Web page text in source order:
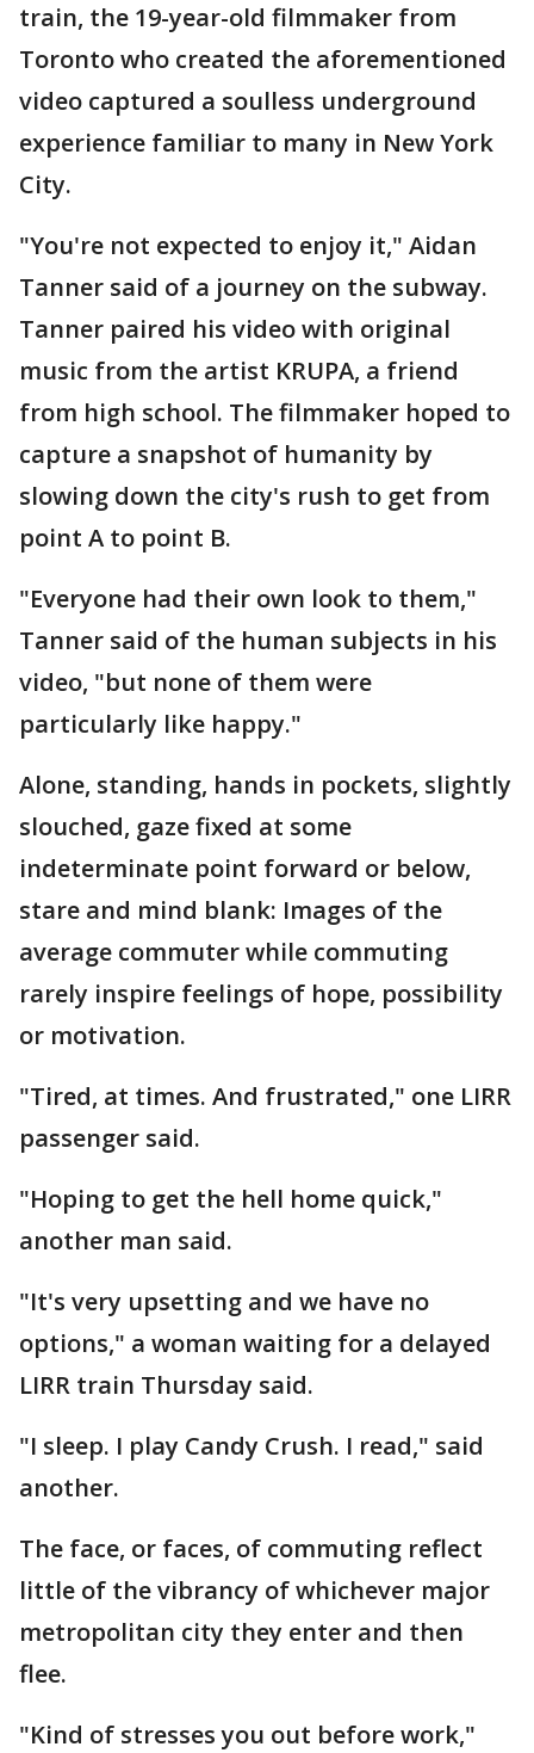
train, the 19-year-old filmmaker from
Toronto who created the aforementioned
video captured a soulless underground
experience familiar to many in New York
City.
"You're not expected to enjoy it," Aidan
Tanner said of a journey on the subway.
Tanner paired his video with original
music from the artist KRUPA, a friend
from high school. The filmmaker hoped to
capture a snapshot of humanity by
slowing down the city's rush to get from
point A to point B.
"Everyone had their own look to them,"
Tanner said of the human subjects in his
video, "but none of them were
particularly like happy."
Alone, standing, hands in pockets, slightly
slouched, gaze fixed at some
indeterminate point forward or below,
stare and mind blank: Images of the
average commuter while commuting
rarely inspire feelings of hope, possibility
or motivation.
"Tired, at times. And frustrated," one LIRR
passenger said.
"Hoping to get the hell home quick,"
another man said.
"It's very upsetting and we have no
options," a woman waiting for a delayed
LIRR train Thursday said.
"I sleep. I play Candy Crush. I read," said
another.
The face, or faces, of commuting reflect
little of the vibrancy of whichever major
metropolitan city they enter and then
flee.
"Kind of stresses you out before work,"